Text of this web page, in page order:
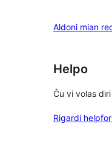
Aldoni mian
Helpo
Ĉu vi volas
Rigardi